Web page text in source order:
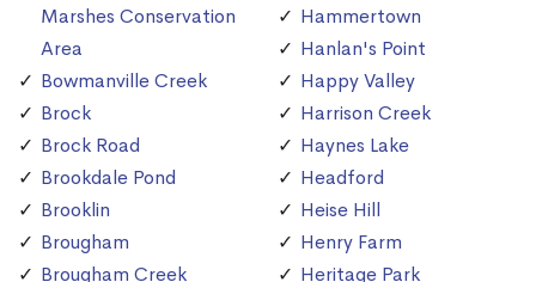
Marshes Conservation
Area
Bowmanville Creek
Brock
Brock Road
Brookdale Pond
Brooklin
Brougham
Brougham Creek
Hammertown
Hanlan's Point
Happy Valley
Harrison Creek
Haynes Lake
Headford
Heise Hill
Henry Farm
Heritage Park